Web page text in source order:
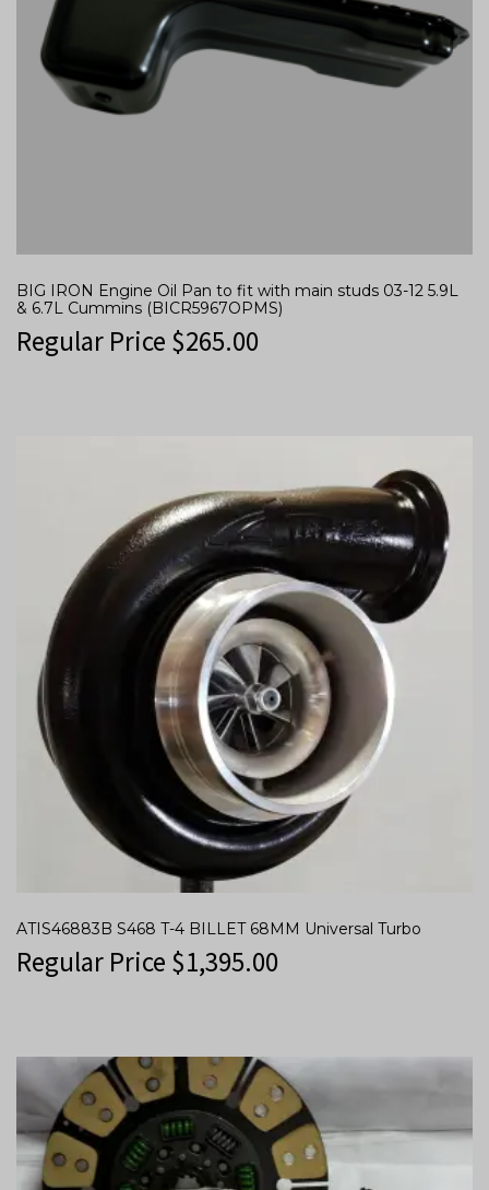
BIG IRON Engine Oil Pan to fit with main studs 03-12 5.9L
& 6.7L Cummins (BICR5967OPMS)
Regular Price $265.00
ATIS46883B S468 T-4 BILLET 68MM Universal Turbo
Regular Price $1,395.00